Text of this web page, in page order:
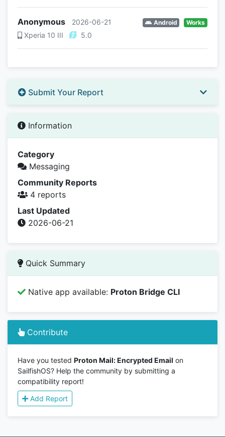
Anonymous 2026-06-21 Android Works
Xperia 10 III 5.0
Submit Your Report
Information
Category
Messaging
Community Reports
4 reports
Last Updated
2026-06-21
Quick Summary
Native app available: Proton Bridge CLI
Contribute
Have you tested Proton Mail: Encrypted Email on
SailfishOS? Help the community by submitting a
compatibility report!
Add Report